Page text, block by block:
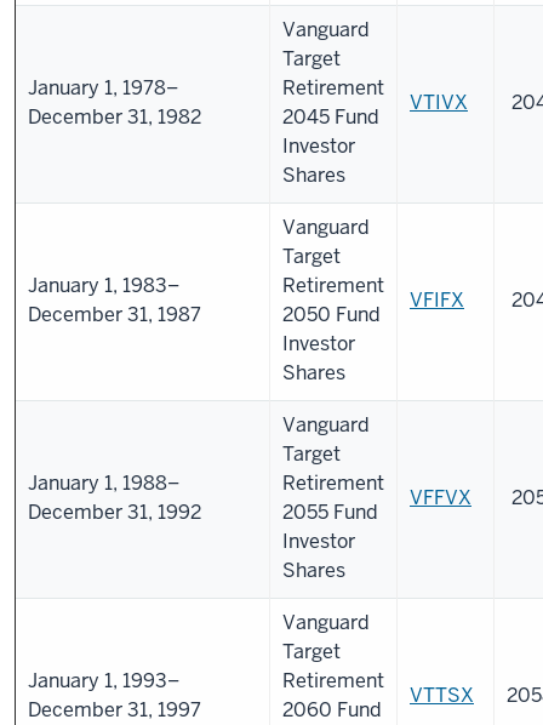
January 1, 1978–
December 31, 1982
Vanguard
Target
Retirement
2045 Fund
Investor
Shares
VTIVX
January 1, 1983–
December 31, 1987
Vanguard
Target
Retirement
2050 Fund
Investor
Shares
VFIFX
January 1, 1988–
December 31, 1992
Vanguard
Target
Retirement
2055 Fund
Investor
Shares
VFFVX
January 1, 1993–
December 31, 1997
Vanguard
Target
Retirement
2060 Fund
VTTSX